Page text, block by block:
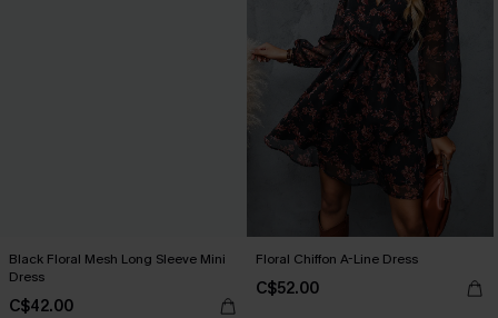
Black Floral Mesh Long Sleeve Mini
Dress
C$42.00
Floral Chiffon A-Line Dress
C$52.00